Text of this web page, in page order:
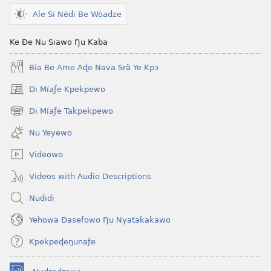
Ale Si Nèdi Be Wòadze
Ke Ðe Nu Siawo Ŋu Kaba
Bia Be Ame Aɖe Nava Srã Ye Kpɔ
Di Míaƒe Kpekpewo
(opens
new
window)
Di Míaƒe Takpekpewo
(opens
new
window)
Nu Yeyewo
Videowo
Videos with Audio Descriptions
Nudidi
Yehowa Ðasefowo Ŋu Nyatakakawo
Kpekpeɖeŋunaƒe